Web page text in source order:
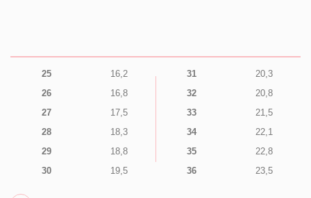
25
16,2
26
16,8
27
17,5
28
18,3
29
18,8
30
19,5
31
20,3
32
20,8
33
21,5
34
22,1
35
22,8
36
23,5